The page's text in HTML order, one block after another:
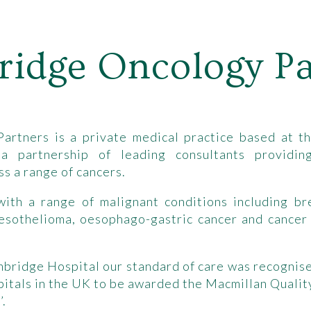
Oncology
is a private medical practice based at
partnership of leading consultants
a range of cancers.
a range of malignant conditions including
oesophago-gastric cancer and
Hospital our standard of care was
in the UK to be awarded the Macmillan